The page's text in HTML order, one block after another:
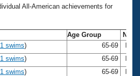
Swimming?
All-American achievements for
Age Group
swims) 65-69
swims) 65-69
swims) 65-69